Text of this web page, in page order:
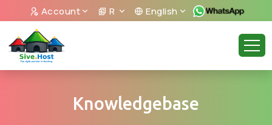
Account R English
Knowledgebase